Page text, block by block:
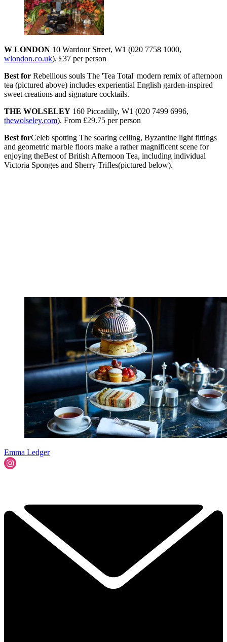
W LONDON 10 Wardour Street, W1 (020 7758 1000,
wlondon.co.uk). £37 per person
Best for Rebellious souls The 'Tea Total' modern remix of afternoon
tea (pictured above) includes experiential English garden-inspired
sweet creations and signature cocktails.
THE WOLSELEY 160 Piccadilly, W1 (020 7499 6996,
thewolseley.com). From £29.75 per person
Best forCeleb spotting The soaring ceiling, Byzantine light fittings
and geometric marble floors make a rather magnificent scene for
enjoying theBest of British Afternoon Tea, including individual
Victoria Sponges and Sherry Trifles(pictured below).
Emma Ledger